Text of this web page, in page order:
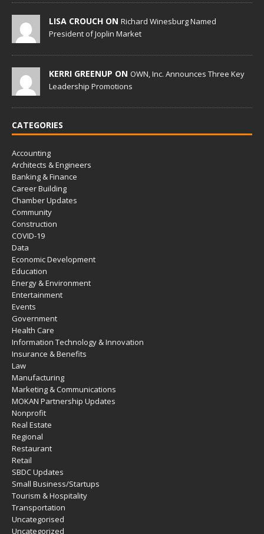
LISA CROUCH ON Richard Winesburg Named
President of Joplin Market
KERRI GREENUP ON OWN, Inc. Announces Three Key
Leadership Promotions
CATEGORIES
Accounting
Architects & Engineers
Banking & Finance
Career Building
Chamber Updates
Community
Construction
COVID-19
Data
Economic Development
Education
Energy & Environment
Entertainment
Events
Government
Health Care
Information Technology & Innovation
Insurance & Benefits
Law
Manufacturing
Marketing & Communications
MOKAN Partnership Updates
Nonprofit
Real Estate
Regional
Restaurant
Retail
SBDC Updates
Small Business/Startups
Tourism & Hospitality
Transportation
Uncategorised
Uncategorized